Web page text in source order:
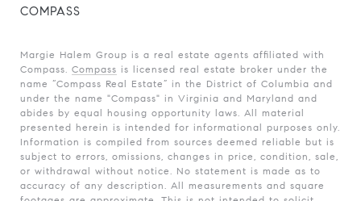
COMPASS
Margie Halem Group is a real estate agents affiliated with
Compass. Compass is licensed real estate broker under the
name “Compass Real Estate” in the District of Columbia and
under the name "Compass" in Virginia and Maryland and
abides by equal housing opportunity laws. All material
presented herein is intended for informational purposes only.
Information is compiled from sources deemed reliable but is
subject to errors, omissions, changes in price, condition, sale,
or withdrawal without notice. No statement is made as to
accuracy of any description. All measurements and square